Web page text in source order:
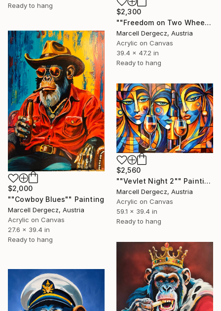
Ready to hang
$2,300
""Freedom on Two Wheels"" Painting
Marcell Dergecz, Austria
Acrylic on Canvas
39.4 x 47.2 in
Ready to hang
$2,000
""Cowboy Blues"" Painting
Marcell Dergecz, Austria
Acrylic on Canvas
27.6 x 39.4 in
Ready to hang
$2,560
""Vevlet Night 2"" Painting
Marcell Dergecz, Austria
Acrylic on Canvas
59.1 x 39.4 in
Ready to hang